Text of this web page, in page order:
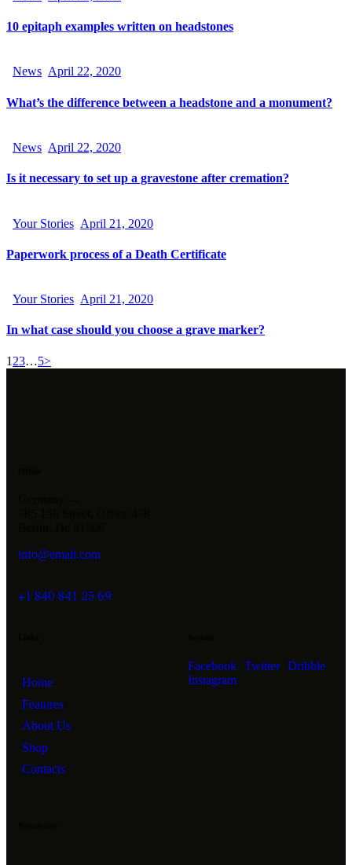
10 epitaph examples written on headstones
News April 22, 2020
What’s the difference between a headstone and a monument?
News April 22, 2020
Is it necessary to set up a gravestone after cremation?
Your Stories April 21, 2020
Paperwork process of a Death Certificate
Your Stories April 21, 2020
In what case should you choose a grave marker?
1 23…5>
info@email.com
+1 840 841 25 69
Home
Features
About Us
Shop
Contacts
Facebook Twitter Dribble
Instagram